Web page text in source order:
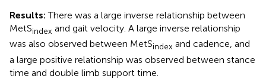
Results:There was a large inverse relationship between
MetSindex and gait velocity. A large inverse relationship
was also observed between MetSindex and cadence, and
a large positive relationship was observed between stance
time and double limb support time.